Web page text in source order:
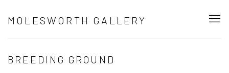
MOLESWORTH GALLERY
BREEDING GROUND